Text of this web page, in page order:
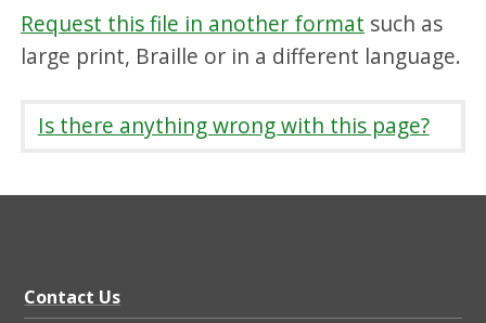
s
N
w
l
t
Request this file in another format such as
large print, Braille or in a different language.
Is there anything wrong with this page?
Contact Us